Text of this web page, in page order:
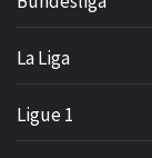
La Liga
Ligue 1